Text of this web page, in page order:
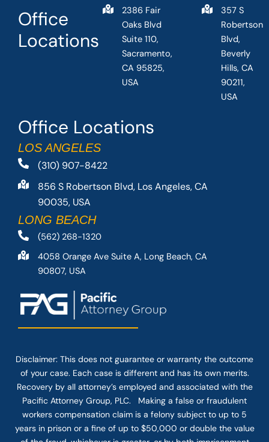
Office Locations
LOS ANGELES
(310) 907-8422
856 S Robertson Blvd, Los Angeles, CA
90035, USA
LONG BEACH
(562) 268-1320
4058 Orange Ave Suite A, Long Beach, CA
90807, USA
Office
Locations
2386 Fair
Oaks Blvd
Suite 110,
Sacramento,
CA 95825,
USA
357 S
Robertson
Blvd,
Beverly
Hills, CA
90211,
USA
Disclaimer: This does not guarantee or warranty the outcome
of your case. Each case is different and has its own merits.
Recovery by all attorney’s employed and associated with the
Pacific Attorney Group, PLC. Making a false or fraudulent
workers compensation claim is a felony subject to up to 5
years in prison or a fine of up to $50,000 or double the value